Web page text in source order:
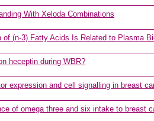
With Xeloda Combinations
of (n-3) Fatty Acids Is Related to Plasma
heceptin during WBR?
expression and cell signalling in breast
of omega three and six intake to breast